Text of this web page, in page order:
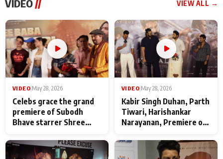
VIDEO // VIEW ALL →
VIDEO May 28, 2026
Celebs grace the grand
premiere of Subodh
Bhave starrer Shree
Maharaj
VIDEO May 28, 2026
Kabir Singh Duhan, Parth
Tiwari, Harishankar
Narayanan, Premiere of
makers